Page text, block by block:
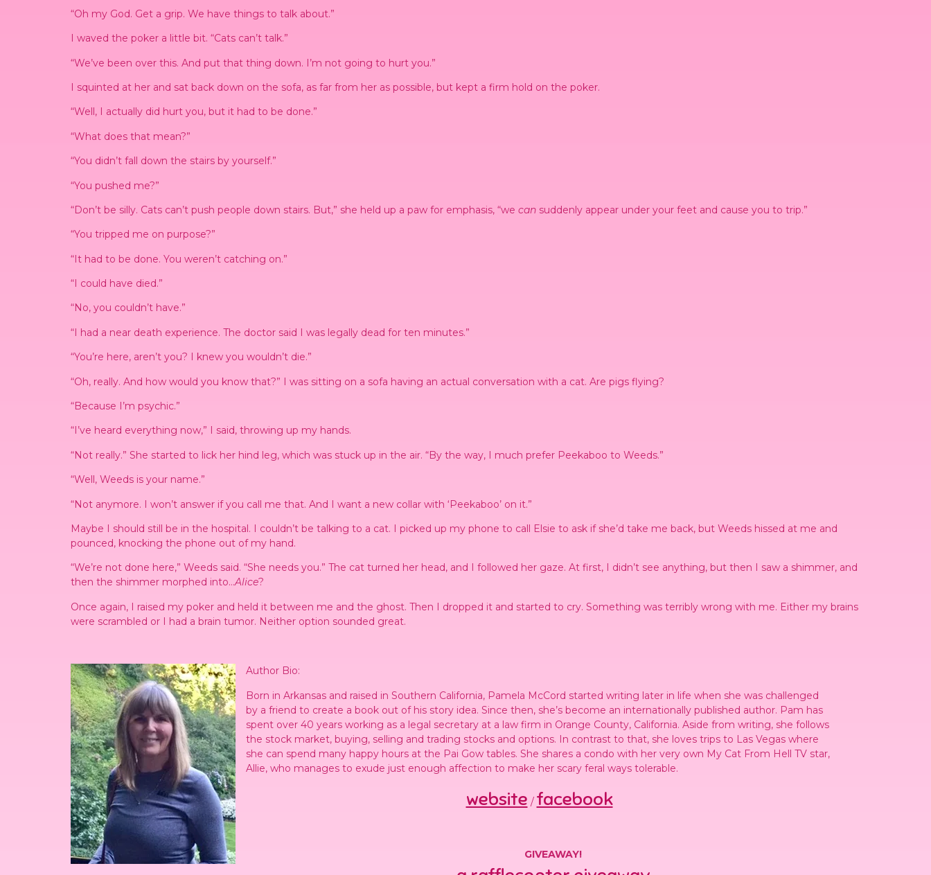
“Oh my God. Get a grip. We have things to talk about.”
I waved the poker a little bit. “Cats can’t talk.”
“We’ve been over this. And put that thing down. I’m not going to hurt you.”
I squinted at her and sat back down on the sofa, as far from her as possible, but kept a firm hold on the poker.
“Well, I actually did hurt you, but it had to be done.”
“What does that mean?”
“You didn’t fall down the stairs by yourself.”
“You pushed me?”
“Don’t be silly. Cats can’t push people down stairs. But,” she held up a paw for emphasis, “we can suddenly appear under your feet and cause you to trip.”
“You tripped me on purpose?”
“It had to be done. You weren’t catching on.”
“I could have died.”
“No, you couldn’t have.”
“I had a near death experience. The doctor said I was legally dead for ten minutes.”
“You’re here, aren’t you? I knew you wouldn’t die.”
“Oh, really. And how would you know that?” I was sitting on a sofa having an actual conversation with a cat. Are pigs flying?
“Because I’m psychic.”
“I’ve heard everything now,” I said, throwing up my hands.
“Not really.” She started to lick her hind leg, which was stuck up in the air. “By the way, I much prefer Peekaboo to Weeds.”
“Well, Weeds is your name.”
“Not anymore. I won’t answer if you call me that. And I want a new collar with ‘Peekaboo’ on it.”
Maybe I should still be in the hospital. I couldn’t be talking to a cat. I picked up my phone to call Elsie to ask if she’d take me back, but Weeds hissed at me and
pounced, knocking the phone out of my hand.
“We’re not done here,” Weeds said. “She needs you.” The cat turned her head, and I followed her gaze. At first, I didn’t see anything, but then I saw a shimmer, and
then the shimmer morphed into…Alice?
Once again, I raised my poker and held it between me and the ghost. Then I dropped it and started to cry. Something was terribly wrong with me. Either my brains
were scrambled or I had a brain tumor. Neither option sounded great.
Author Bio:
Born in Arkansas and raised in Southern California, Pamela McCord started writing later in life when she was challenged
by a friend to create a book out of his story idea. Since then, she’s become an internationally published author. Pam has
spent over 40 years working as a legal secretary at a law firm in Orange County, California. Aside from writing, she follows
the stock market, buying, selling and trading stocks and options. In contrast to that, she loves trips to Las Vegas where
she can spend many happy hours at the Pai Gow tables. She shares a condo with her very own My Cat From Hell TV star,
Allie, who manages to exude just enough affection to make her scary feral ways tolerable.
website / facebook
GIVEAWAY!